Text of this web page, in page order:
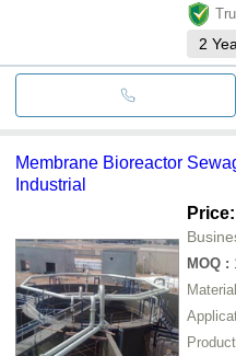
2
Membrane Bioreactor
Industrial
MOQ :
Material